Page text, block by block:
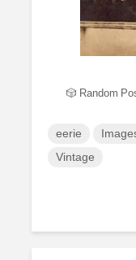
🎲 Random
eerie
Vintage